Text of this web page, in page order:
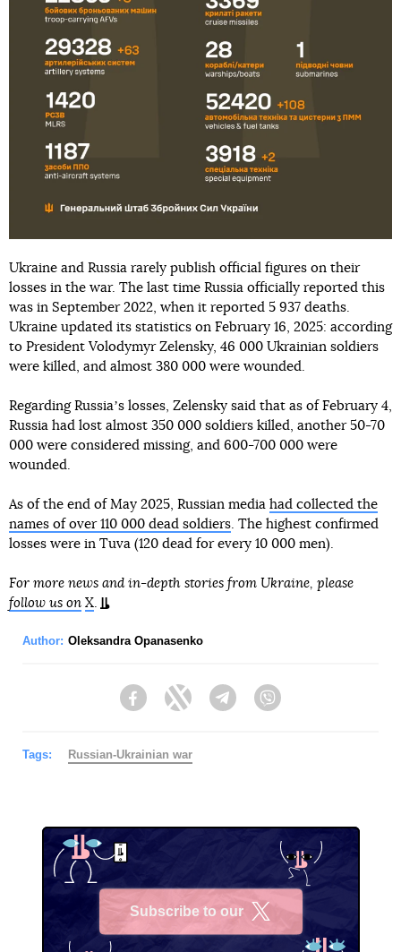
Ukraine and Russia rarely publish official figures on their
losses in the war. The last time Russia officially reported this
was in September 2022, when it reported 5 937 deaths.
Ukraine updated its statistics on February 16, 2025: according
to President Volodymyr Zelensky, 46 000 Ukrainian soldiers
were killed, and almost 380 000 were wounded.
Regarding Russiaʼs losses, Zelensky said that as of February 4,
Russia had lost almost 350 000 soldiers killed, another 50-70
000 were considered missing, and 600-700 000 were
wounded.
As of the end of May 2025, Russian media had collected the
names of over 110 000 dead soldiers. The highest confirmed
losses were in Tuva (120 dead for every 10 000 men).
For more news and in-depth stories from Ukraine, please
follow us on X.
Author: Oleksandra Opanasenko
FacebookTwitter Telegram
Tags: Russian-Ukrainian war
Subscribe to our